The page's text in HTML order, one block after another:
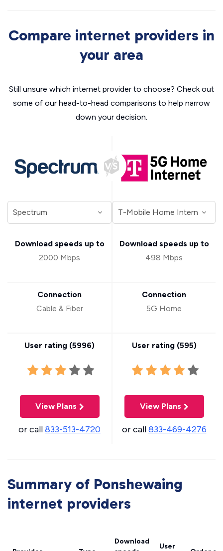
Compare internet providers in
your area
Still unsure which internet provider to choose? Check out
some of our head-to-head comparisons to help narrow
down your decision.
Download speeds up to
2000 Mbps
Connection
Cable & Fiber
User rating (5996)
View Plans
or call833-513-4720
Download speeds up to
498 Mbps
Connection
5G Home
User rating (595)
View Plans
or call833-469-4276
Summary of Ponshewaing
internet providers
Download
User